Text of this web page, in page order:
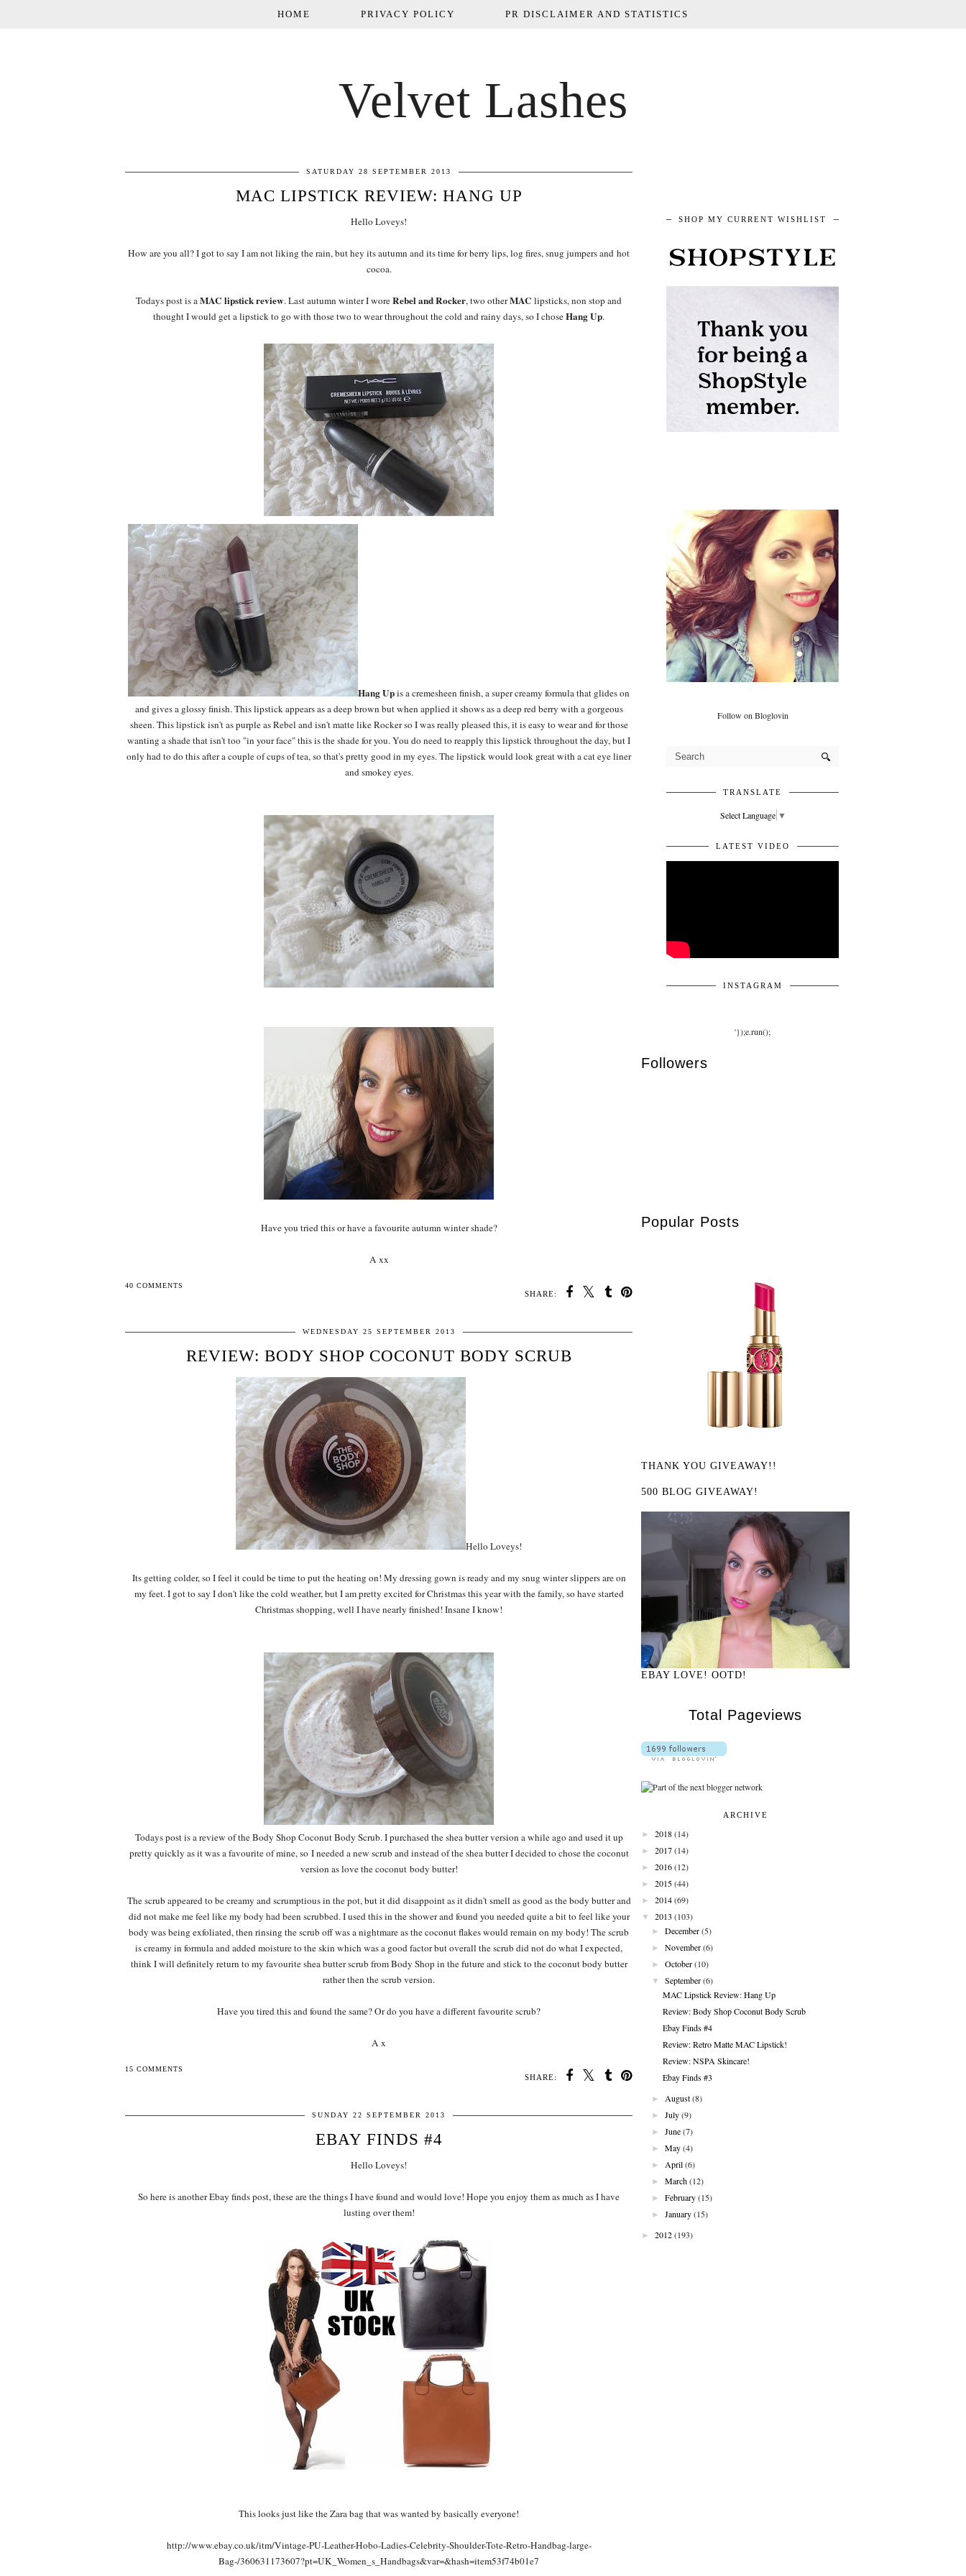
HOME PRIVACY POLICY PR DISCLAIMER AND STATISTICS
Velvet Lashes
SATURDAY 28 SEPTEMBER 2013
MAC LIPSTICK REVIEW: HANG UP
Hello Loveys!
How are you all? I got to say I am not liking the rain, but hey its autumn and its time for berry lips, log fires, snug jumpers and hot
cocoa.
Todays post is aMAC lipstick review. Last autumn winter I woreRebel and Rocker, two otherMAC lipsticks, non stop and
thought I would get a lipstick to go with those two to wear throughout the cold and rainy days, so I choseHang Up.
Hang Upis a cremesheen finish, a super creamy formula that glides on
and gives a glossy finish. This lipstick appears as a deep brown but when applied it shows as a deep red berry with a gorgeous
sheen. This lipstick isn't as purple as Rebel and isn't matte like Rocker so I was really pleased this, it is easy to wear and for those
wanting a shade that isn't too "in your face" this is the shade for you. You do need to reapply this lipstick throughout the day, but I
only had to do this after a couple of cups of tea, so that's pretty good in my eyes. The lipstick would look great with a cat eye liner
and smokey eyes.
Have you tried this or have a favourite autumn winter shade?
A xx
SHARE:
40 COMMENTS
WEDNESDAY 25 SEPTEMBER 2013
REVIEW: BODY SHOP COCONUT BODY SCRUB
Hello Loveys!
Its getting colder, so I feel it could be time to put the heating on! My dressing gown is ready and my snug winter slippers are on
my feet. I got to say I don't like the cold weather, but I am pretty excited for Christmas this year with the family, so have started
Christmas shopping, well I have nearly finished! Insane I know!
Todays post is a review of the Body Shop Coconut Body Scrub. I purchased the shea butter version a while ago and used it up
pretty quickly as it was a favourite of mine, so I needed a new scrub and instead of the shea butter I decided to chose the coconut
version as love the coconut body butter!
The scrub appeared to be creamy and scrumptious in the pot, but it did disappoint as it didn't smell as good as the body butter and
did not make me feel like my body had been scrubbed. I used this in the shower and found you needed quite a bit to feel like your
body was being exfoliated, then rinsing the scrub off was a nightmare as the coconut flakes would remain on my body! The scrub
is creamy in formula and added moisture to the skin which was a good factor but overall the scrub did not do what I expected,
think I will definitely return to my favourite shea butter scrub from Body Shop in the future and stick to the coconut body butter
rather then the scrub version.
Have you tired this and found the same? Or do you have a different favourite scrub?
A x
SHARE:
15 COMMENTS
SUNDAY 22 SEPTEMBER 2013
EBAY FINDS #4
Hello Loveys!
So here is another Ebay finds post, these are the things I have found and would love! Hope you enjoy them as much as I have
lusting over them!
This looks just like the Zara bag that was wanted by basically everyone!
http://www.ebay.co.uk/itm/Vintage-PU-Leather-Hobo-Ladies-Celebrity-Shoulder-Tote-Retro-Handbag-large-
Bag-/360631173607?pt=UK_Women_s_Handbags&var=&hash=item53f74b01e7
SHOP MY CURRENT WISHLIST
Follow on Bloglovin
TRANSLATE
Select Language ▼
LATEST VIDEO
INSTAGRAM
'});e.run();
Followers
Popular Posts
THANK YOU GIVEAWAY!!
500 BLOG GIVEAWAY!
EBAY LOVE! OOTD!
Total Pageviews
ARCHIVE
► 2018(14)
►
2017(14)
►
2016(12)
►
2015(44)
►
2014(69)
▼
2013 (103)
►
December (5)
►
November (6)
►
October (10)
▼
September (6)
MAC Lipstick Review: Hang Up
Review: Body Shop Coconut Body Scrub
Ebay Finds #4
Review: Retro Matte MAC Lipstick!
Review: NSPA Skincare!
Ebay Finds #3
►
August (8)
►
July (9)
►
June (7)
►
May (4)
►
April (6)
►
March (12)
►
February (15)
►
January (15)
►
2012(193)